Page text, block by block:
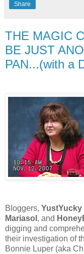
Share
THE MAGIC
BE JUST
PAN...(with a
Bloggers, YustYucky
Mariasol , and
digging and
their investigation of
Bonnie Luper (aka